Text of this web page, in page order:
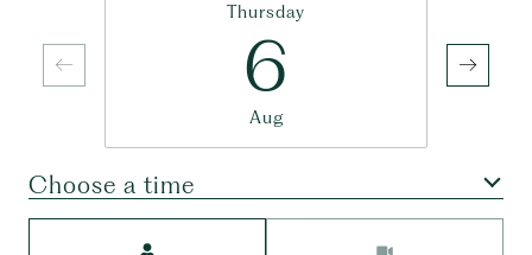
Thursday
6
Aug
Choose a time